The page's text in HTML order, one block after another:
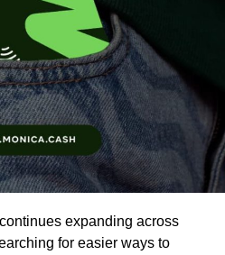
expanding across
for easier ways to